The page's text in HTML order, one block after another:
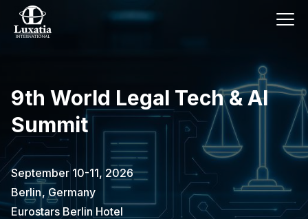
9th World Legal Tech & AI
Summit
September 10-11, 2026
Berlin, Germany
Eurostars Berlin Hotel